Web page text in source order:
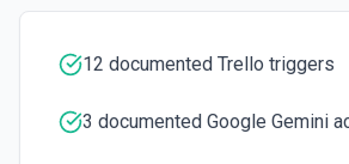
Creates a new label on the specified
documentation.
12 documented Trello triggers
3 documented Google Gemini